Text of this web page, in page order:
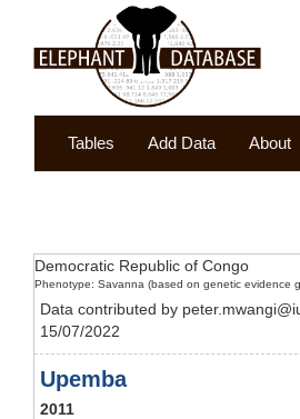
Tables Add Data About
Democratic Republic of Congo
Phenotype: Savanna (based on genetic evidence
Data contributed by
15/07/2022
Upemba
2011